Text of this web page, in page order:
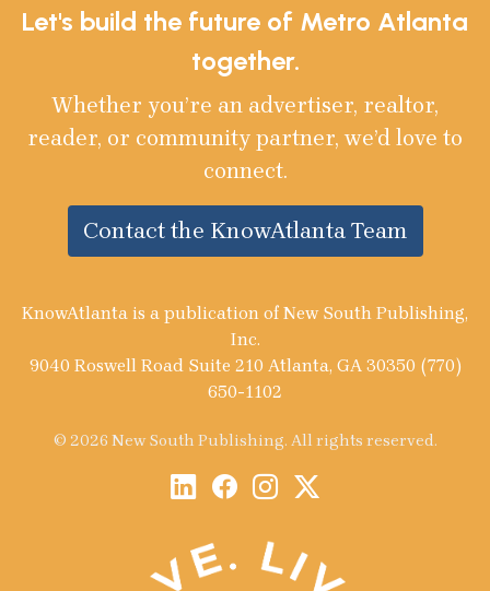
Let's build the future of Metro Atlanta
together.
Whether you’re an advertiser, realtor,
reader, or community partner, we’d love to
connect.
Contact the KnowAtlanta Team
KnowAtlanta is a publication of New South Publishing,
Inc.
9040 Roswell Road Suite 210 Atlanta, GA 30350 (770)
650-1102
© 2026 New South Publishing. All rights reserved.